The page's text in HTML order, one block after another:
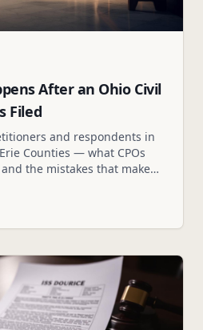
After an Ohio Civil
Filed
and respondents in
Counties — what CPOs
the mistakes that make